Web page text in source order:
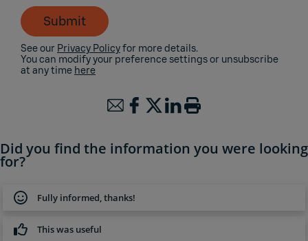
Submit
See our Privacy Policyfor more details.
You can modify your preference settings or unsubscribe
at any time here
Did you find the information you were looking
for?
Fully informed, thanks!
This was useful